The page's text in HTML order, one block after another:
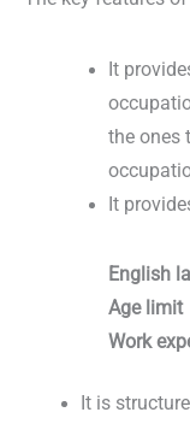
It
the ones
It
English
Age limit
Work
It is